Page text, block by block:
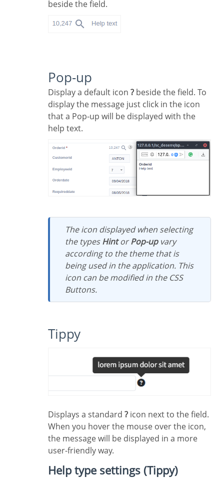
beside the field.
Pop-up
Display a default icon ? beside the field. To
display the message just click in the icon
that a Pop-up will be displayed with the
help text.
The icon displayed when selecting
the typesHintorPop-upvary
according to the theme that is
being used in the application. This
icon can be modified in the CSS
Buttons.
Tippy
Displays a standard ? icon next to the field.
When you hover the mouse over the icon,
the message will be displayed in a more
user-friendly way.
Help type settings (Tippy)